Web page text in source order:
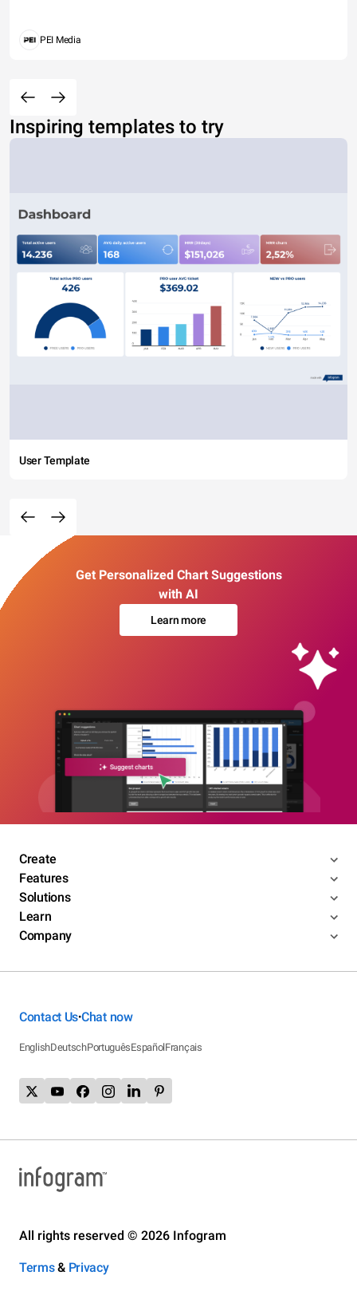
PEI Media
Inspiring templates to try
User Template
Get Personalized Chart Suggestions
with AI
Learn more
Create
Features
Solutions
Learn
Company
Contact Us•Chat now
EnglishDeutschPortuguêsEspañolFrançais
All rights reserved © 2026 Infogram
Terms& Privacy